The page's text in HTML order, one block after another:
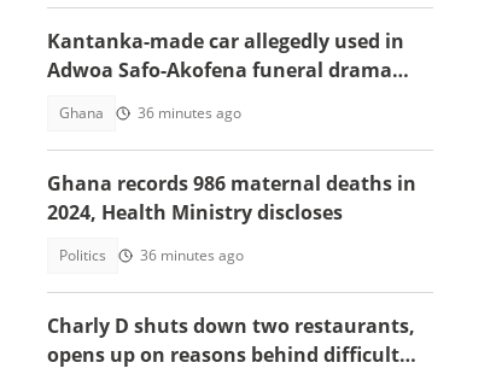
Kantanka-made car allegedly used in
Adwoa Safo-Akofena funeral drama
Ghana 36 minutes ago
Ghana records 986 maternal deaths in
2024, Health Ministry discloses
Politics 36 minutes ago
Charly D shuts down two restaurants,
opens up on reasons behind difficult